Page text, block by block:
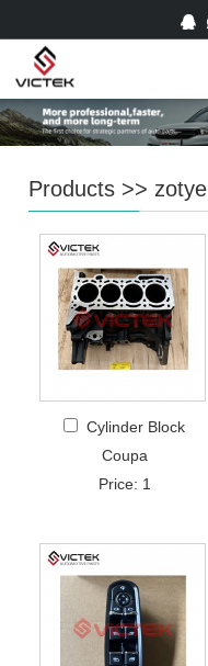
Products >> zotye
Cylinder Block
Coupa
Price: 1